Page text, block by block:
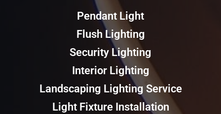
Pendant Light
Flush Lighting
Security Lighting
Interior Lighting
Landscaping Lighting Service
Light Fixture Installation